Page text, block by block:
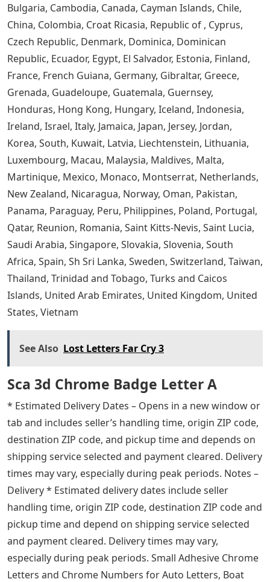
Bulgaria, Cambodia, Canada, Cayman Islands, Chile,
China, Colombia, Croat Ricasia, Republic of , Cyprus,
Czech Republic, Denmark, Dominica, Dominican
Republic, Ecuador, Egypt, El Salvador, Estonia, Finland,
France, French Guiana, Germany, Gibraltar, Greece,
Grenada, Guadeloupe, Guatemala, Guernsey,
Honduras, Hong Kong, Hungary, Iceland, Indonesia,
Ireland, Israel, Italy, Jamaica, Japan, Jersey, Jordan,
Korea, South, Kuwait, Latvia, Liechtenstein, Lithuania,
Luxembourg, Macau, Malaysia, Maldives, Malta,
Martinique, Mexico, Monaco, Montserrat, Netherlands,
New Zealand, Nicaragua, Norway, Oman, Pakistan,
Panama, Paraguay, Peru, Philippines, Poland, Portugal,
Qatar, Reunion, Romania, Saint Kitts-Nevis, Saint Lucia,
Saudi Arabia, Singapore, Slovakia, Slovenia, South
Africa, Spain, Sh Sri Lanka, Sweden, Switzerland, Taiwan,
Thailand, Trinidad and Tobago, Turks and Caicos
Islands, United Arab Emirates, United Kingdom, United
States, Vietnam
See Also Lost Letters Far Cry 3
Sca 3d Chrome Badge Letter A
* Estimated Delivery Dates – Opens in a new window or
tab and includes seller’s handling time, origin ZIP code,
destination ZIP code, and pickup time and depends on
shipping service selected and payment cleared. Delivery
times may vary, especially during peak periods. Notes –
Delivery * Estimated delivery dates include seller
handling time, origin ZIP code, destination ZIP code and
pickup time and depend on shipping service selected
and payment cleared. Delivery times may vary,
especially during peak periods. Small Adhesive Chrome
Letters and Chrome Numbers for Auto Letters, Boat